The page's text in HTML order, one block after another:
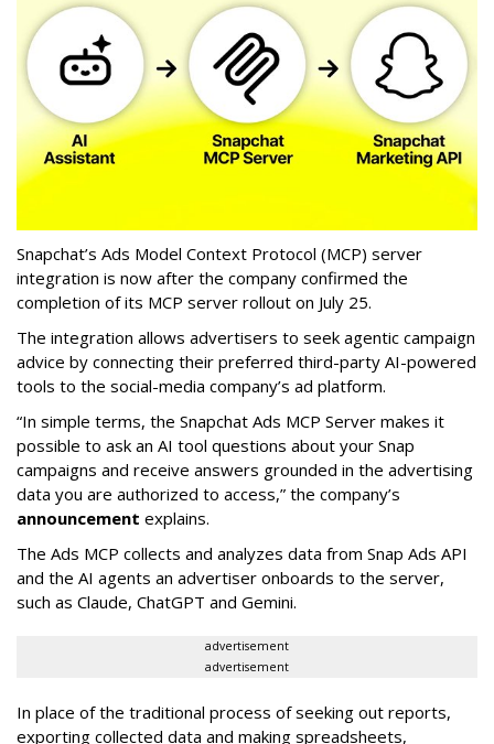
Snapchat’s Ads Model Context Protocol (MCP) server
integration is now after the company confirmed the
completion of its MCP server rollout on July 25.
The integration allows advertisers to seek agentic campaign
advice by connecting their preferred third-party AI-powered
tools to the social-media company’s ad platform.
“In simple terms, the Snapchat Ads MCP Server makes it
possible to ask an AI tool questions about your Snap
campaigns and receive answers grounded in the advertising
data you are authorized to access,” the company’s
announcement explains.
The Ads MCP collects and analyzes data from Snap Ads API
and the AI agents an advertiser onboards to the server,
such as Claude, ChatGPT and Gemini.
advertisement
advertisement
In place of the traditional process of seeking out reports,
exporting collected data and making spreadsheets,